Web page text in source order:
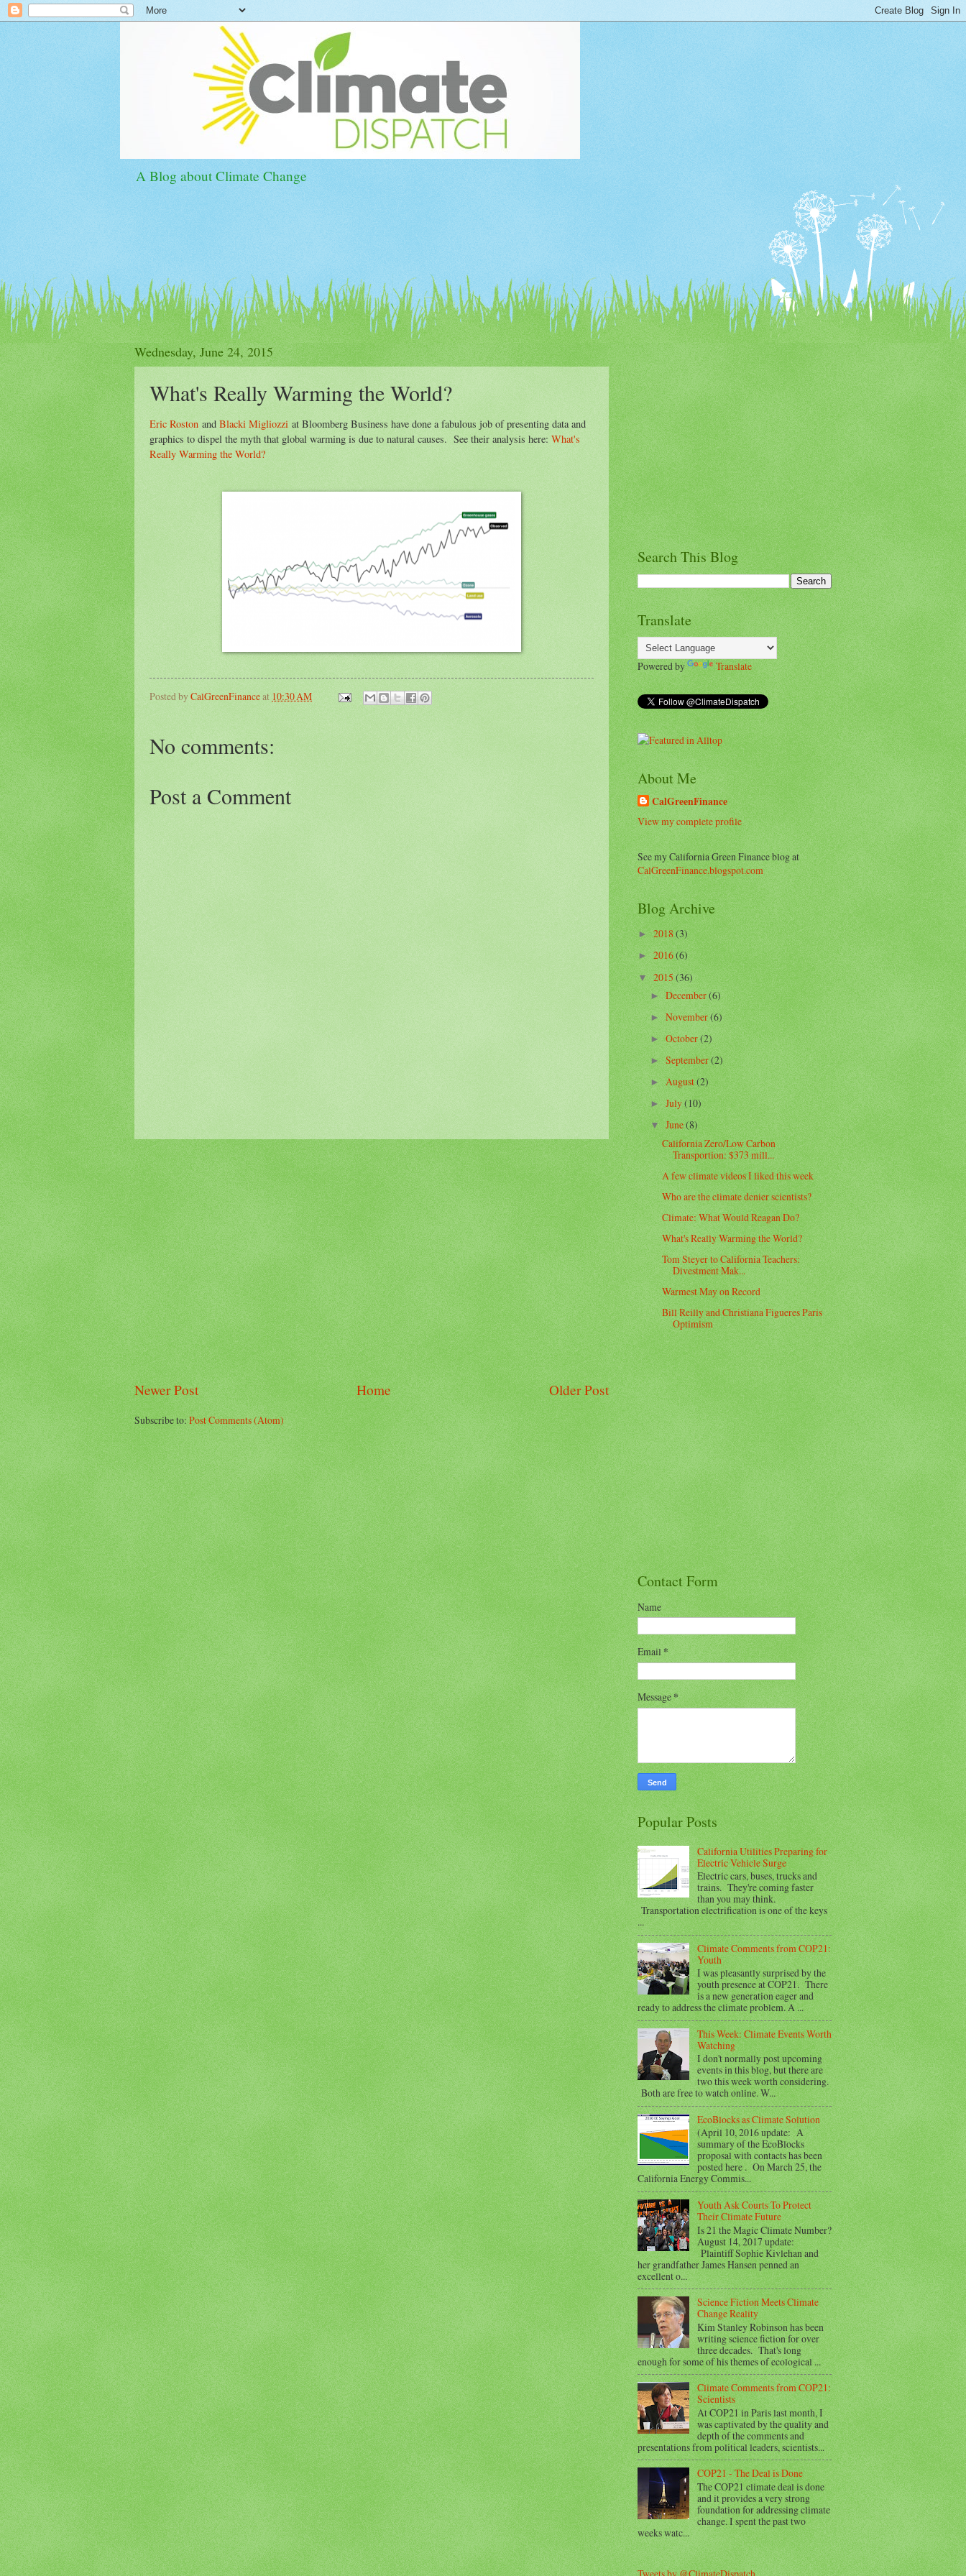
A Blog about Climate Change
Wednesday, June 24, 2015
What's Really Warming the World?
Eric Roston and Blacki Migliozzi at Bloomberg Business have done a fabulous job of presenting data and
graphics to dispel the myth that global warming is due to natural causes. See their analysis here: What's
Really Warming the World?
Posted byCalGreenFinanceat 10:30 AM
No comments:
Post a Comment
Newer Post Older Post
Home
Subscribe to:Post Comments (Atom)
Search This Blog
Translate
Powered by Translate
About Me
CalGreenFinance
View my complete profile
See my California Green Finance blog at
CalGreenFinance.blogspot.com
Blog Archive
►2018(3)
►2016(6)
▼ 2015(36)
►December(6)
►November(6)
►October(2)
►September(2)
►August(2)
►July(10)
▼June(8)
California Zero/Low Carbon
Transportion: $373 mill...
A few climate videos I liked this week
Who are the climate denier scientists?
Climate: What Would Reagan Do?
What's Really Warming the World?
Tom Steyer to California Teachers:
Divestment Mak...
Warmest May on Record
Bill Reilly and Christiana Figueres Paris
Optimism
Contact Form
Name
Email*
Message*
Popular Posts
California Utilities Preparing for
Electric Vehicle Surge
Electric cars, buses, trucks and
trains. They're coming faster
than you may think.
Transportation electrification is one of the keys
...
Climate Comments from COP21:
Youth
I was pleasantly surprised by the
youth presence at COP21. There
is a new generation eager and
ready to address the climate problem. A ...
This Week: Climate Events Worth
Watching
I don't normally post upcoming
events in this blog, but there are
two this week worth considering.
Both are free to watch online. W...
EcoBlocks as Climate Solution
(April 10, 2016 update: A
summary of the EcoBlocks
proposal with contacts has been
posted here . On March 25, the
California Energy Commis...
Youth Ask Courts To Protect
Their Climate Future
Is 21 the Magic Climate Number?
August 14, 2017 update:
Plaintiff Sophie Kivlehan and
her grandfather James Hansen penned an
excellent o...
Science Fiction Meets Climate
Change Reality
Kim Stanley Robinson has been
writing science fiction for over
three decades. That's long
enough for some of his themes of ecological ...
Climate Comments from COP21:
Scientists
At COP21 in Paris last month, I
was captivated by the quality and
depth of the comments and
presentations from political leaders, scientists...
COP21 - The Deal is Done
The COP21 climate deal is done
and it provides a very strong
foundation for addressing climate
change. I spent the past two
weeks watc...